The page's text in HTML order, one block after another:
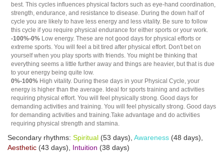
best. This cycles influences physical factors such as eye-hand coordination,
strength, endurance, and resistance to disease. During the down half of
cycle you are likely to have less energy and less vitality. Be sure to follow
this cycle if you require physical endurance for either sports or your work.
-100%-0% Low energy. These are not good days for physical efforts or
extreme sports. You will feel a bit tired after physical effort. Don't bet on
yourself when you play sports with friends. You might be thinking that
everything seems a little further away and things are heavier, but that is due
to your energy being quite low.
0%-100% High vitality. During these days in your Physical Cycle, your
energy is higher than the average. Ideal for sports training and activities
requiring physical effort. You will feel physically strong. Good days for
demanding activities and training. You will feel physically strong. Good days
for demanding activities and training.Take advantage and do activities
requiring physical strength and stamina.
Secondary rhythms: Spiritual (53 days), Awareness (48 days),
Aesthetic (43 days), Intuition (38 days)